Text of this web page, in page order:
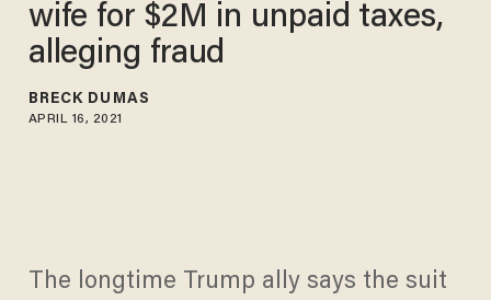
wife for $2M in unpaid taxes,
alleging fraud
BRECK DUMAS
APRIL 16, 2021
The longtime Trump ally says the suit